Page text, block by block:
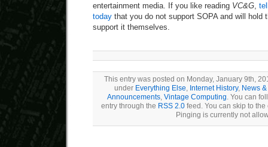
entertainment media. If you like reading VC&G,
today that you do not support SOPA and will hold
support it themselves.
This entry was posted on Monday, January 9th,
under Everything Else, Internet History, News
Announcements, Vintage Computing. You can
entry through the RSS 2.0feed. You can skip to
Pinging is currently not